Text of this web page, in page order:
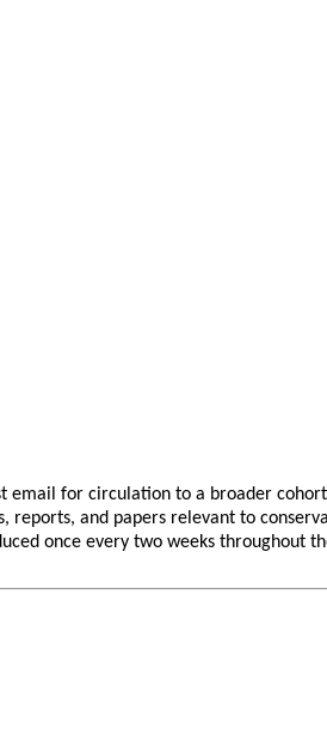
email for circulation to a broader
and papers relevant to
once every two weeks throughout